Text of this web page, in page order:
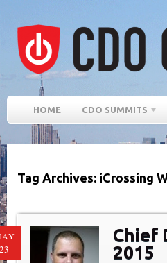
HOME CDO SUMMITS
Tag Archives: iCrossing
Chief
2015